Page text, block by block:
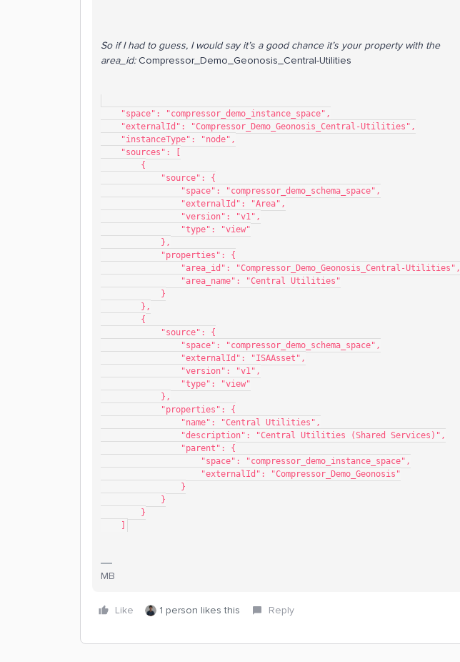
So if I had to guess, I would say it’s a good chance it’s your property with the
area_id:Compressor_Demo_Geonosis_Central-Utilities
    "space": "compressor_demo_instance_space",
    "externalId": "Compressor_Demo_Geonosis_Central-Utilities",
    "instanceType": "node",
    "sources": [
        {
            "source": {
                "space": "compressor_demo_schema_space",
                "externalId": "Area",
                "version": "v1",
                "type": "view"
            },
            "properties": {
                "area_id": "Compressor_Demo_Geonosis_Central-Utilities",
                "area_name": "Central Utilities"
            }
        },
        {
            "source": {
                "space": "compressor_demo_schema_space",
                "externalId": "ISAAsset",
                "version": "v1",
                "type": "view"
            },
            "properties": {
                "name": "Central Utilities",
                "description": "Central Utilities (Shared Services)",
                "parent": {
                    "space": "compressor_demo_instance_space",
                    "externalId": "Compressor_Demo_Geonosis"
                }
            }
        }
MB
Like 1 person likes this Reply